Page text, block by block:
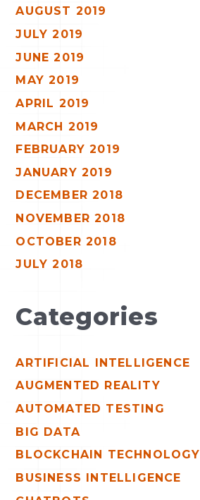
AUGUST 2019
JULY 2019
JUNE 2019
MAY 2019
APRIL 2019
MARCH 2019
FEBRUARY 2019
JANUARY 2019
DECEMBER 2018
NOVEMBER 2018
OCTOBER 2018
JULY 2018
Categories
ARTIFICIAL INTELLIGENCE
AUGMENTED REALITY
AUTOMATED TESTING
BIG DATA
BLOCKCHAIN TECHNOLOGY
BUSINESS INTELLIGENCE